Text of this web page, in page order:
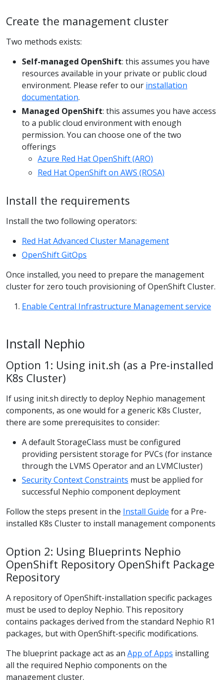
Create the management cluster
Two methods exists:
Self-managed OpenShift: this assumes you have
resources available in your private or public cloud
environment. Please refer to our installation
documentation.
Managed OpenShift: this assumes you have access
to a public cloud environment with enough
permission. You can choose one of the two
offerings
Azure Red Hat OpenShift (ARO)
Red Hat OpenShift on AWS (ROSA)
Install the requirements
Install the two following operators:
Red Hat Advanced Cluster Management
OpenShift GitOps
Once installed, you need to prepare the management
cluster for zero touch provisioning of OpenShift Cluster.
Enable Central Infrastructure Management service
Install Nephio
Option 1: Using init.sh (as a Pre-installed
K8s Cluster)
If using init.sh directly to deploy Nephio management
components, as one would for a generic K8s Cluster,
there are some prerequisites to consider:
A default StorageClass must be configured
providing persistent storage for PVCs (for instance
through the LVMS Operator and an LVMCluster)
Security Context Constraints must be applied for
successful Nephio component deployment
Follow the steps present in the Install Guide for a Pre-
installed K8s Cluster to install management components
Option 2: Using Blueprints Nephio
OpenShift Repository OpenShift Package
Repository
A repository of OpenShift-installation specific packages
must be used to deploy Nephio. This repository
contains packages derived from the standard Nephio R1
packages, but with OpenShift-specific modifications.
The blueprint package act as an App of Apps installing
all the required Nephio components on the
management cluster.